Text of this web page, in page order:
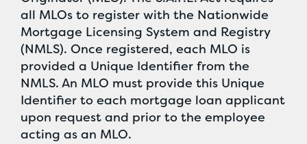
all MLOs to register with the Nationwide
Mortgage Licensing System and Registry
(NMLS). Once registered, each MLO is
provided a Unique Identifier from the
NMLS. An MLO must provide this Unique
Identifier to each mortgage loan applicant
upon request and prior to the employee
acting as an MLO.